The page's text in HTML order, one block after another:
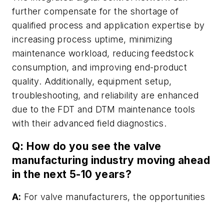
further compensate for the shortage of
qualified process and application expertise by
increasing process uptime, minimizing
maintenance workload, reducing feedstock
consumption, and improving end-product
quality. Additionally, equipment setup,
troubleshooting, and reliability are enhanced
due to the FDT and DTM maintenance tools
with their advanced field diagnostics.
Q: How do you see the valve
manufacturing industry moving ahead
in the next 5-10 years?
A: For valve manufacturers, the opportunities